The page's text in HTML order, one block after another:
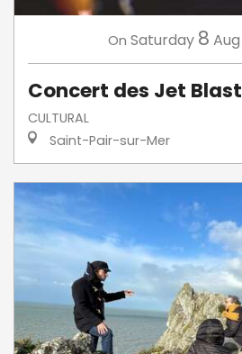
On Saturday 8 Aug
Concert des Jet Blast
CULTURAL
Saint-Pair-sur-Mer